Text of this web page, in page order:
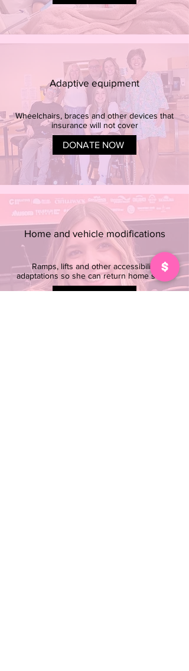
Adaptive equipment
Wheelchairs, braces and other devices that
insurance will not cover
DONATE NOW
Home and vehicle modifications
Ramps, lifts and other accessibility
adaptations so she can return home safely